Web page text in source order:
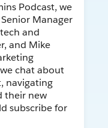
Podcast, we
Manager
and
and Mike
chat about
navigating
their new
subscribe for